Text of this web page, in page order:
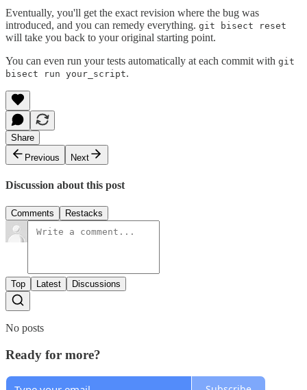
Eventually, you'll get the exact revision where the bug was
introduced, and you can remedy everything. git bisect reset
will take you back to your original starting point.
You can even run your tests automatically at each commit with git
bisect run your_script.
Share
Previous
Next
Discussion about this post
Comments Restacks
Top Latest Discussions
No posts
Ready for more?